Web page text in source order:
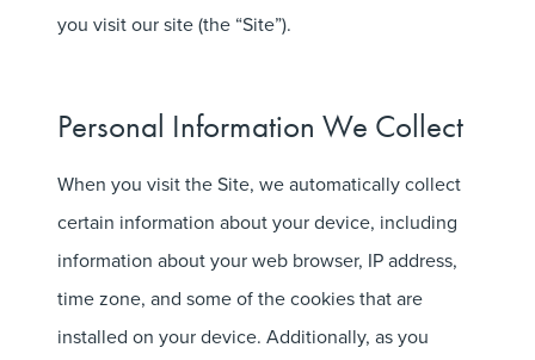
you visit our site (the “Site”).
Personal Information We Collect
When you visit the Site, we automatically collect
certain information about your device, including
information about your web browser, IP address,
time zone, and some of the cookies that are
installed on your device. Additionally, as you